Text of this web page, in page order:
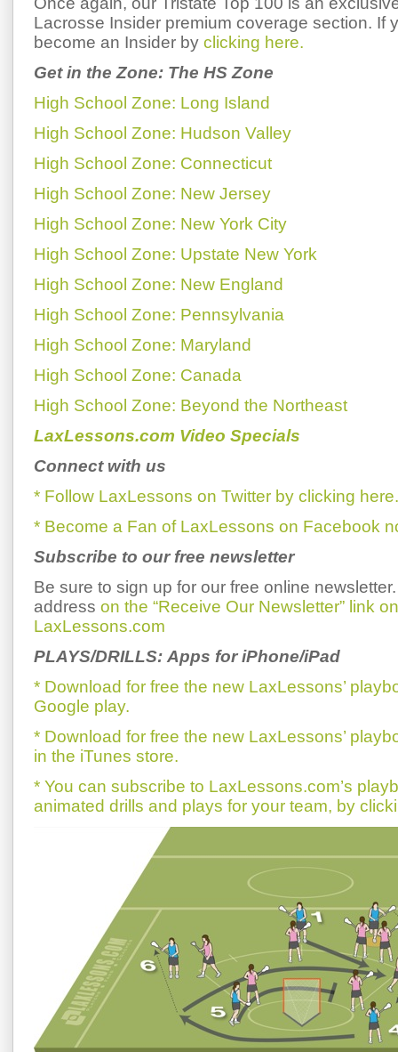
Lacrosse Insider premium coverage section. If
become an Insider by clicking here.
Get in the Zone: The HS Zone
High School Zone: Long Island
High School Zone: Hudson Valley
High School Zone: Connecticut
High School Zone: New Jersey
High School Zone: New York City
High School Zone: Upstate New York
High School Zone: New England
High School Zone: Pennsylvania
High School Zone: Maryland
High School Zone: Canada
High School Zone: Beyond the Northeast
LaxLessons.com Video Specials
Connect with us
* Follow LaxLessons on Twitter by clicking here.
* Become a Fan of LaxLessons on Facebook
Subscribe to our free newsletter
Be sure to sign up for our free online
address on the “Receive Our Newsletter” link
LaxLessons.com
PLAYS/DRILLS: Apps for iPhone/iPad
* Download for free the new LaxLessons’
Google play.
* Download for free the new LaxLessons’
in the iTunes store.
* You can subscribe to LaxLessons.com’s
animated drills and plays for your team, by